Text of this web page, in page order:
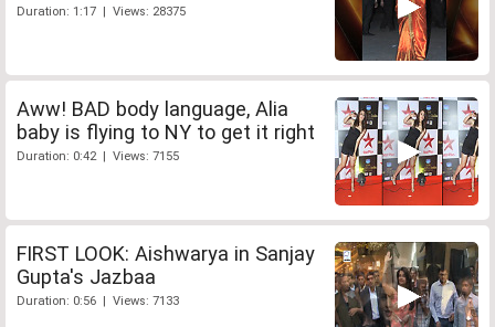
Duration: 1:17 | Views: 28375
Aww! BAD body language, Alia
baby is flying to NY to get it right
Duration: 0:42 | Views: 7155
FIRST LOOK: Aishwarya in Sanjay
Gupta's Jazbaa
Duration: 0:56 | Views: 7133